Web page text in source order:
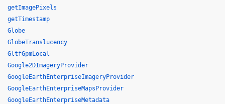
getImagePixels
getTimestamp
Globe
GlobeTranslucency
GltfGpmLocal
Google2DImageryProvider
GoogleEarthEnterpriseImageryProvider
GoogleEarthEnterpriseMapsProvider
GoogleEarthEnterpriseMetadata